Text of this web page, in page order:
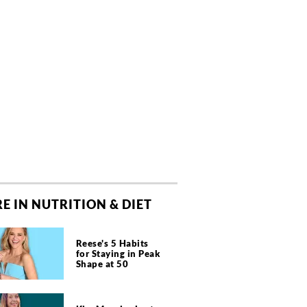
IN NUTRITION & DIET
Reese's 5 Habits
for Staying in Peak
Shape at 50